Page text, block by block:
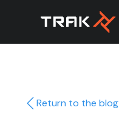
Return to the blog